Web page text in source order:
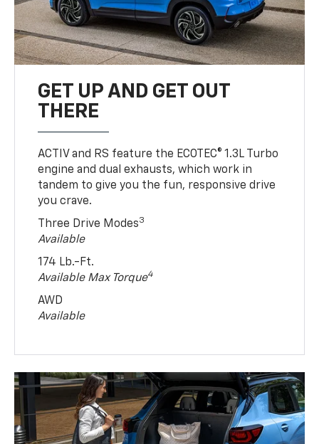
GET UP AND GET OUT
THERE
ACTIV and RS feature the ECOTEC® 1.3L Turbo
engine and dual exhausts, which work in
tandem to give you the fun, responsive drive
you crave.
Three Drive Modes3
Available
174 Lb.-Ft.
Available Max Torque4
AWD
Available